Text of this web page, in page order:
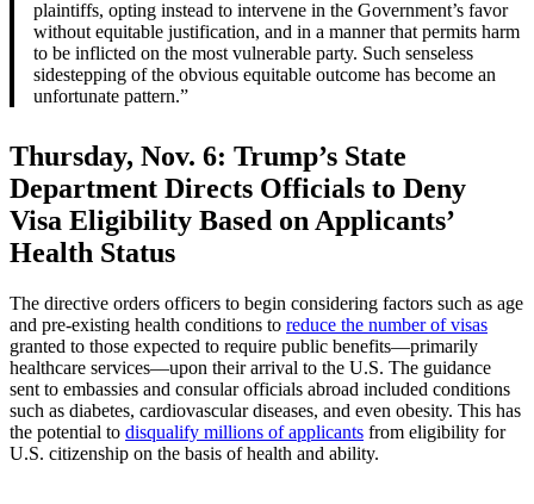
plaintiffs, opting instead to intervene in the Government’s favor
without equitable justification, and in a manner that permits harm
to be inflicted on the most vulnerable party. Such senseless
sidestepping of the obvious equitable outcome has become an
unfortunate pattern.”
Thursday, Nov. 6: Trump’s State
Department Directs Officials to Deny
Visa Eligibility Based on Applicants’
Health Status
The directive orders officers to begin considering factors such as age
and pre-existing health conditions to reduce the number of visas
granted to those expected to require public benefits—primarily
healthcare services—upon their arrival to the U.S. The guidance
sent to embassies and consular officials abroad included conditions
such as diabetes, cardiovascular diseases, and even obesity. This has
the potential to disqualify millions of applicants from eligibility for
U.S. citizenship on the basis of health and ability.